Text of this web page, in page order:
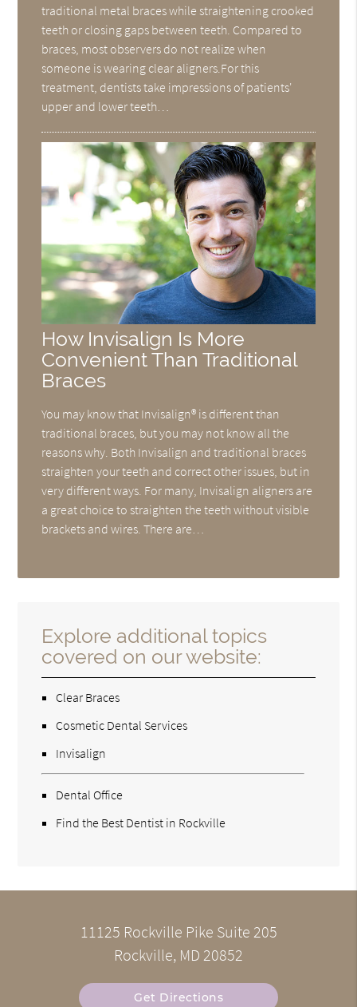
traditional metal braces while straightening crooked
teeth or closing gaps between teeth. Compared to
braces, most observers do not realize when
someone is wearing clear aligners.For this
treatment, dentists take impressions of patients'
upper and lower teeth…
How Invisalign Is More
Convenient Than Traditional
Braces
You may know that Invisalign® is different than
traditional braces, but you may not know all the
reasons why. Both Invisalign and traditional braces
straighten your teeth and correct other issues, but in
very different ways. For many, Invisalign aligners are
a great choice to straighten the teeth without visible
brackets and wires. There are…
Explore additional topics
covered on our website:
Clear Braces
Cosmetic Dental Services
Invisalign
Dental Office
Find the Best Dentist in Rockville
11125 Rockville Pike Suite 205
Rockville, MD 20852
Get Directions